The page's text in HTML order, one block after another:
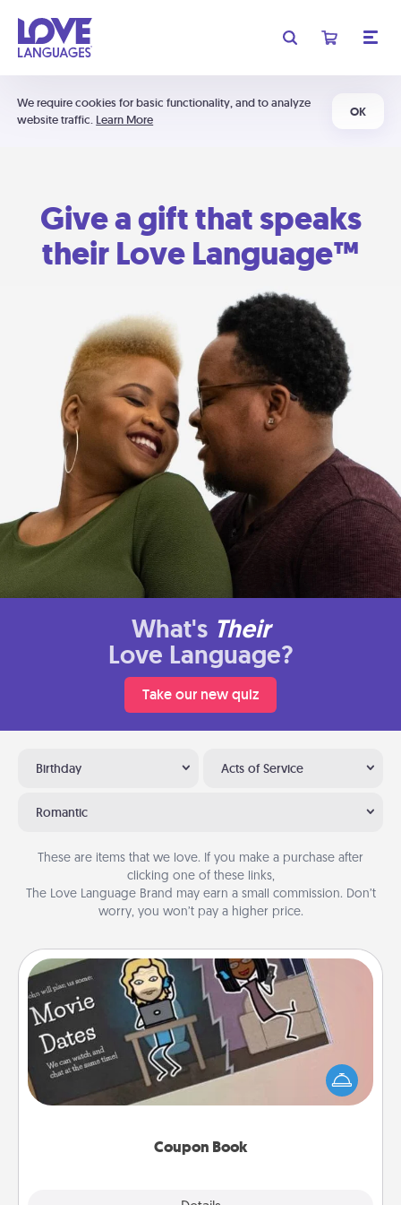
We require cookies for basic functionality, and to analyze
website traffic. Learn More
OK
Give a gift that speaks
their Love Language™
What's Their
Love Language?
Take our new quiz
Birthday Acts of Service
Romantic
These are items that we love. If you make a purchase after
clicking one of these links,
The Love Language Brand may earn a small commission. Don’t
worry, you won’t pay a higher price.
Coupon Book
Coupon Book
What better gift for the Acts of Service person in
your life than a coupon book filled with coupons
you've created just for them?!